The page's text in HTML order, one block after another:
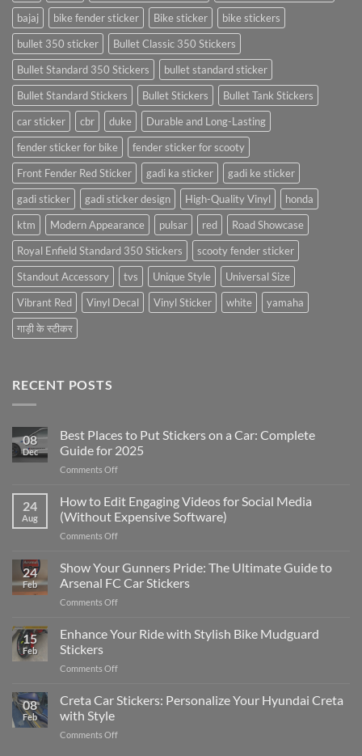
bajaj
bike fender sticker Bike sticker
bike stickers
bullet 350 sticker
Bullet Classic 350 Stickers
Bullet Standard 350 Stickers
bullet standard sticker
Bullet Standard Stickers
Bullet Stickers
Bullet Tank Stickers
car sticker
cbr duke
Durable and Long-Lasting
fender sticker for bike
fender sticker for scooty
Front Fender Red Sticker
gadi ka sticker
gadi ke sticker
gadi sticker
gadi sticker design High-Quality Vinyl
honda
ktm
Modern Appearance pulsar red
Road Showcase
Royal Enfield Standard 350 Stickers
scooty fender sticker
Standout Accessory
tvs Unique Style
Universal Size
Vibrant Red
Vinyl Decal Vinyl Sticker white
yamaha
गाड़ी के स्टीकर
RECENT POSTS
08
Dec
Best Places to Put Stickers on a Car: Complete
Guide for 2025
Comments Offon
Places
to
Put
Stickers
a
Car:
2025
24
Aug
How to Edit Engaging Videos for Social Media
(Without Expensive Software)
Comments Offon
to
Edit
Engaging
Videos
Social
24
Feb
Show Your Gunners Pride: The Ultimate Guide to
Arsenal FC Car Stickers
Comments Offon
Your
Gunners
The
Guide
15
Feb
Enhance Your Ride with Stylish Bike Mudguard
Stickers
Comments Offon
Your
Ride
Stylish
08
Feb
Creta Car Stickers: Personalize Your Hyundai Creta
with Style
Comments Offon